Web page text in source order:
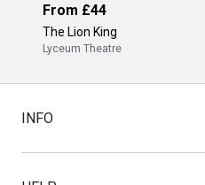
From £44
The Lion King
Lyceum Theatre
INFO